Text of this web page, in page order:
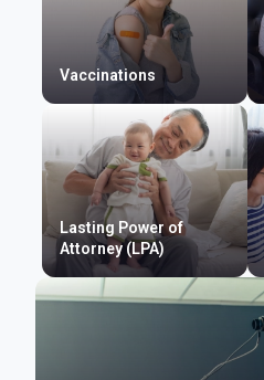
Vaccinations
Lasting Power of
Attorney (LPA)